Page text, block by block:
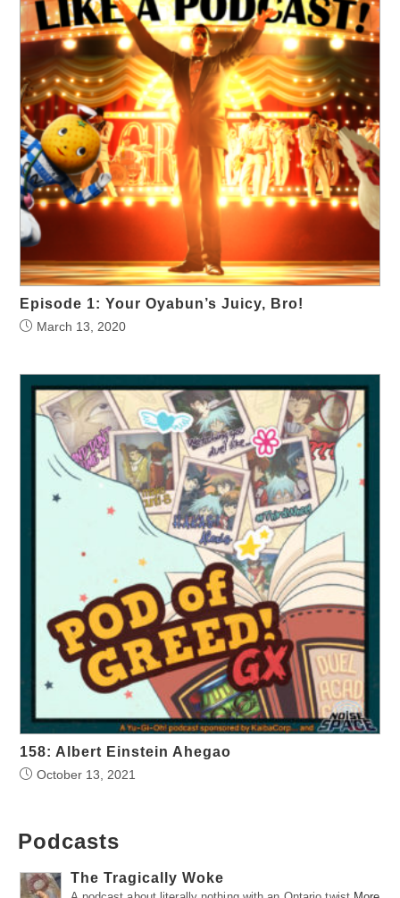
Episode 1: Your Oyabun’s Juicy, Bro!
March 13, 2020
158: Albert Einstein Ahegao
October 13, 2021
Podcasts
The Tragically Woke